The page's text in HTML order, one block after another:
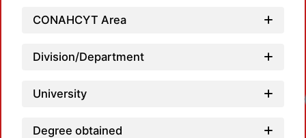
CONAHCYT Area
Division/Department
University
Degree obtained